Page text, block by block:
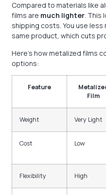
Compared to materials like
films are much lighter. This
shipping costs. You use
same product, which cuts
Here’s how metalized films
options:
Feature
Film
Weight Very Light
Cost Low
Flexibility High